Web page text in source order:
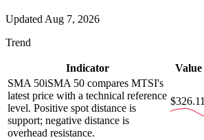
Updated Aug 7, 2026
Trend
Indicator Value
SMA 50iSMA 50 compares MTSI's
latest price with a technical reference
level. Positive spot distance is
support; negative distance is
overhead resistance.
$326.11